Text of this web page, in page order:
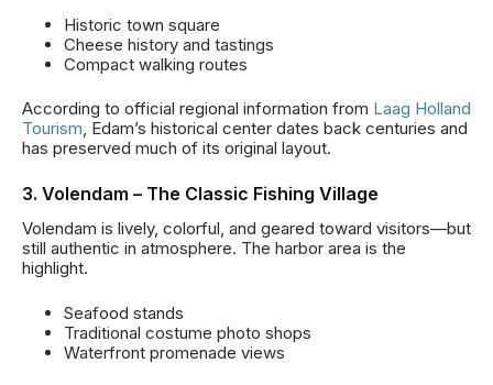
Historic town square
Cheese history and tastings
Compact walking routes
According to official regional information from Laag Holland
Tourism, Edam’s historical center dates back centuries and
has preserved much of its original layout.
3. Volendam – The Classic Fishing Village
Volendam is lively, colorful, and geared toward visitors—but
still authentic in atmosphere. The harbor area is the
highlight.
Seafood stands
Traditional costume photo shops
Waterfront promenade views